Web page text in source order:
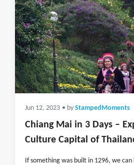
Jun 12, 2023 • by StampedMoments
Chiang Mai in 3 Days –
Culture Capital of
If something was built in 1296, we can